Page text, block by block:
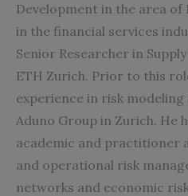
Development in the area of
in the financial services
Senior Researcher in
ETH Zurich. Prior to this
experience in risk modeling
Aduno Group in Zurich. He
academic and practitioner
and operational risk
networks and economic